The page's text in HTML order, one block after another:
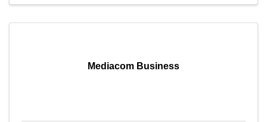
Mediacom Business